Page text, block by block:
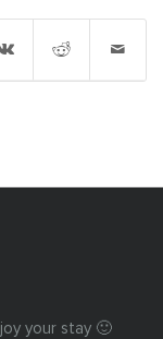
your stay 🙂